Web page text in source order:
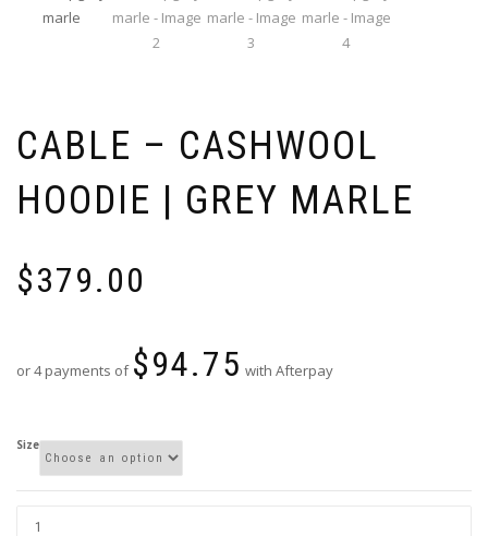
CABLE – CASHWOOL
HOODIE | GREY MARLE
$379.00
or 4 payments of $94.75 with Afterpay
Size